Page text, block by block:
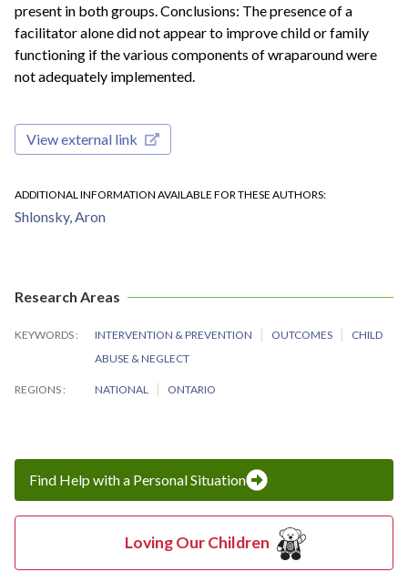
present in both groups. Conclusions: The presence of a
facilitator alone did not appear to improve child or family
functioning if the various components of wraparound were
not adequately implemented.
View external link
ADDITIONAL INFORMATION AVAILABLE FOR THESE AUTHORS
Shlonsky, Aron
Research Areas
KEYWORDS INTERVENTION & PREVENTION OUTCOMES
CHILD
ABUSE & NEGLECT
REGIONS NATIONAL ONTARIO
Find Help with a Personal Situation
Loving Our Children